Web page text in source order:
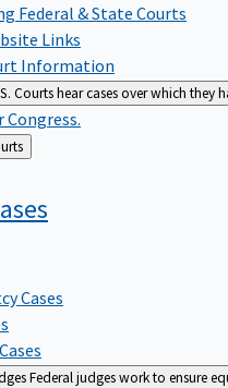
Federal & State Courts
Links
Information
Courts hear cases over which
Courts
Cases
Federal judges work to ensure